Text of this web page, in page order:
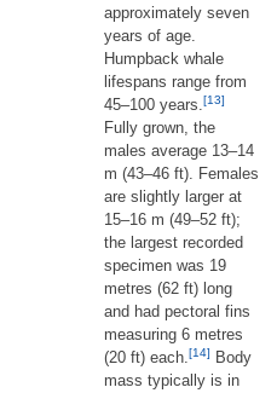
approximately seven
years of age.
Humpback whale
lifespans range from
45–100 years.[13]
Fully grown, the
males average 13–14
m (43–46 ft). Females
are slightly larger at
15–16 m (49–52 ft);
the largest recorded
specimen was 19
metres (62 ft) long
and had pectoral fins
measuring 6 metres
(20 ft) each.[14]
Body
mass typically is in